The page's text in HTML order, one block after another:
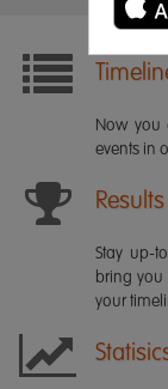
Now you
events in
Results
Stay up-
bring you
your